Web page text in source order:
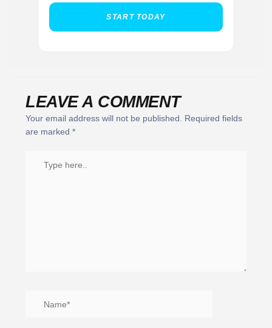
START TODAY
LEAVE A COMMENT
Your email address will not be published.
Required fields
are marked *